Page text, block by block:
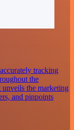
tracking
the
the marketing
and pinpoints